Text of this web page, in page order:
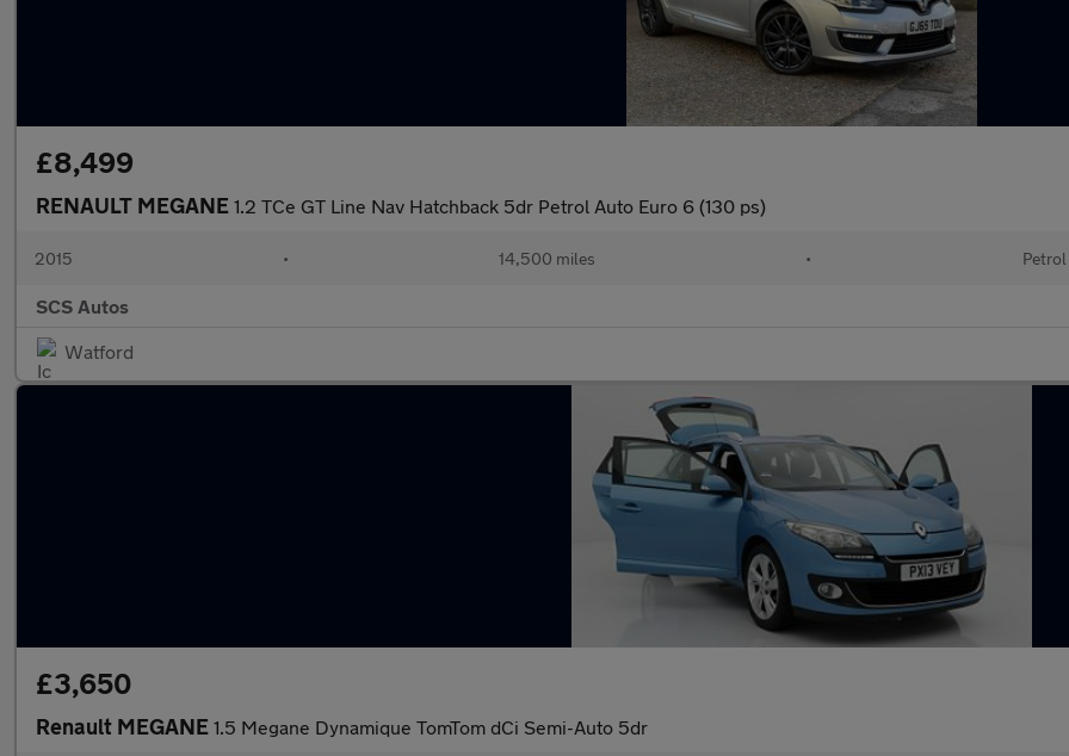
£8,499
RENAULT MEGANE 1.2 TCe GT Line Nav Hatchback 5dr Petrol Auto Euro 6 (130 ps)
2015 • 14,500 miles • Petrol
SCS Autos
Watford
£3,650
Renault MEGANE 1.5 Megane Dynamique TomTom dCi Semi-Auto 5dr